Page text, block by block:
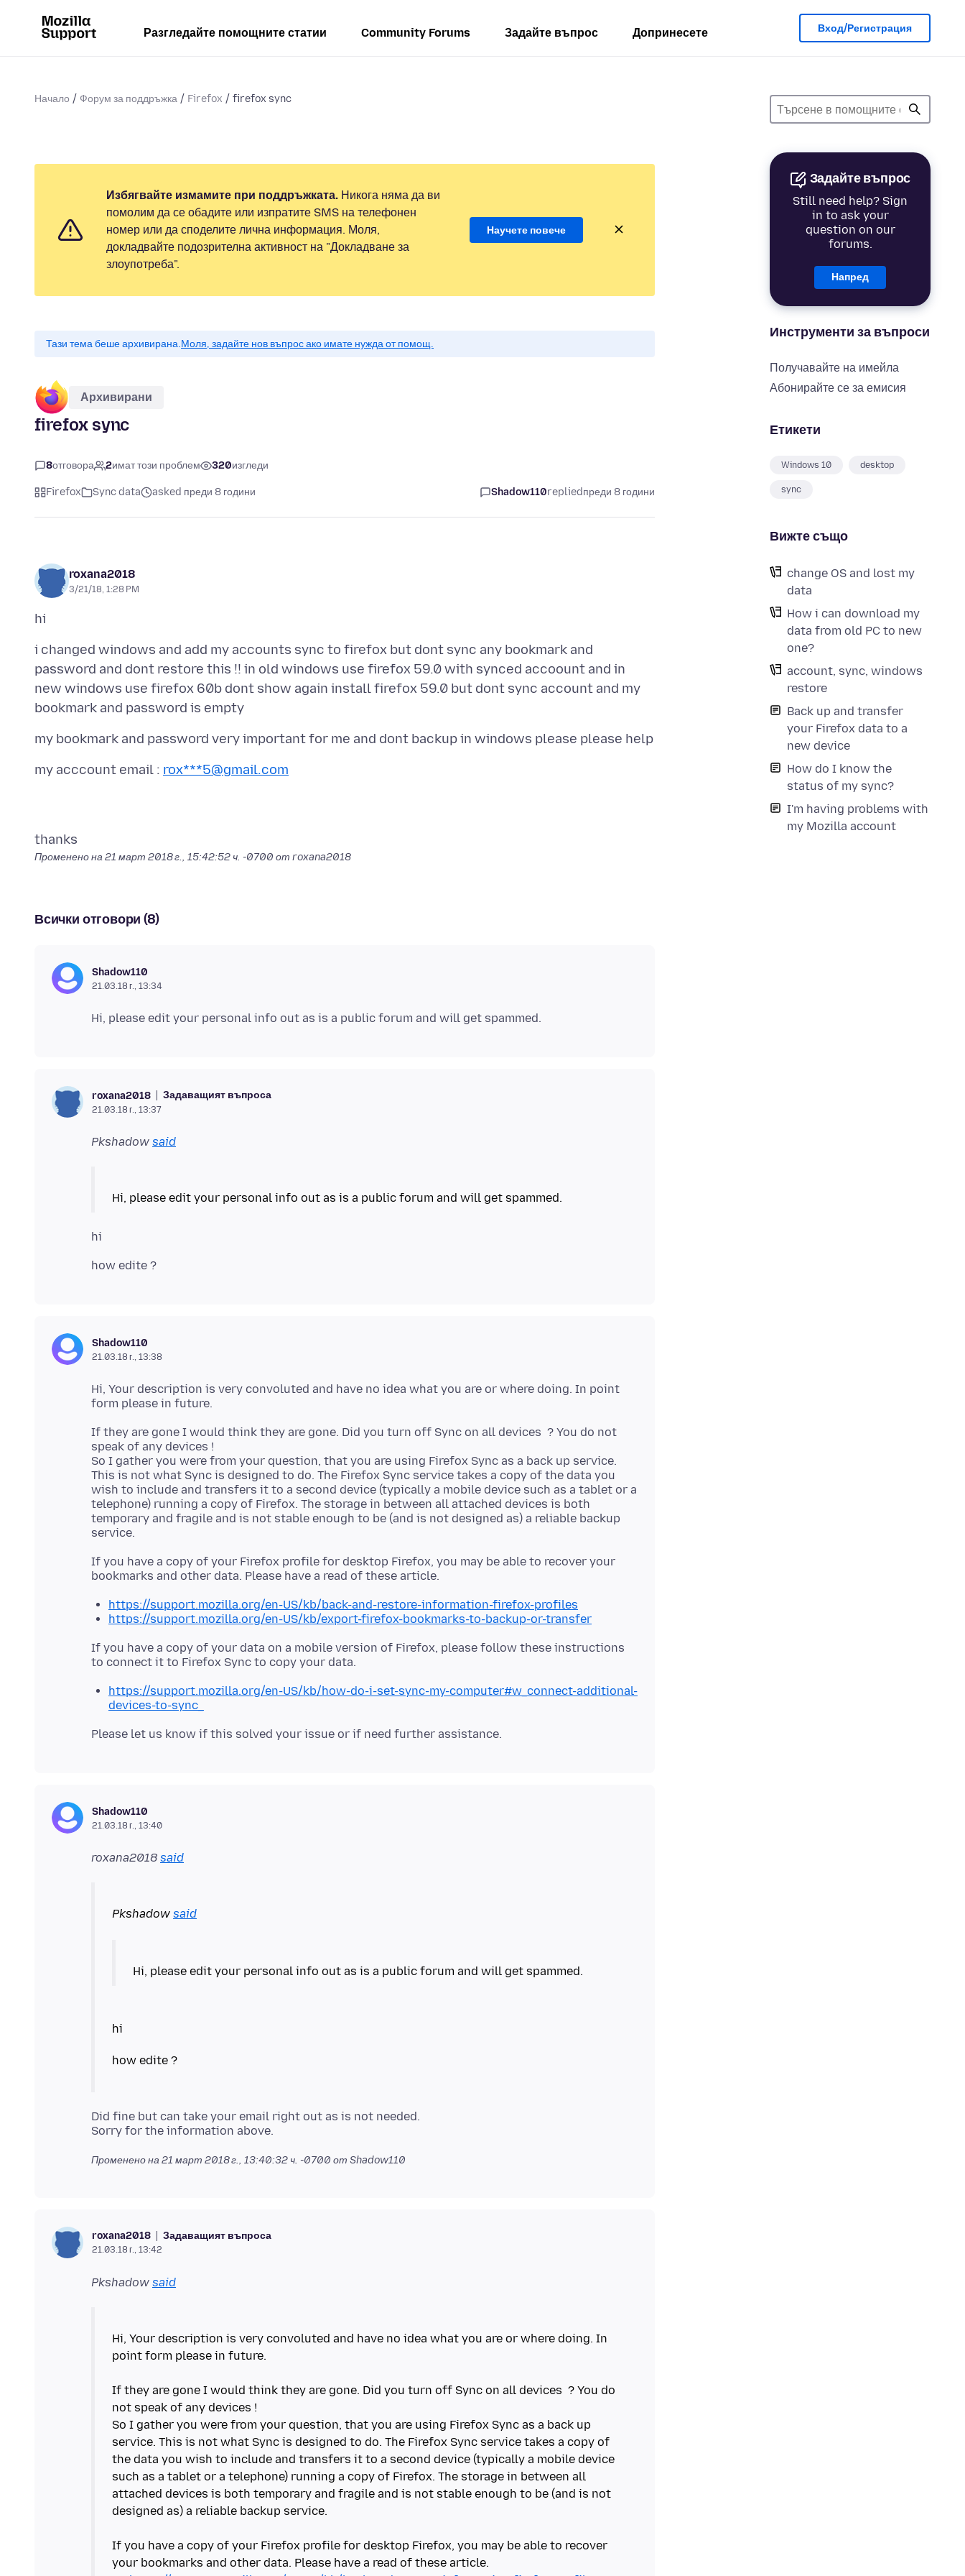
Разгледайте помощните статии Community Forums Задайте въпрос Допринесете Вход/Регистрация
Начало Форум за поддръжка Firefox firefox sync
Задайте въпрос
Still need help? Sign
in to ask your
question on our
forums.
Напред
Инструменти за въпроси
Получавайте на имейла
Абонирайте се за емисия
Етикети
Windows 10 desktop
sync
Вижте също
change OS and lost my
data
How i can download my
data from old PC to new
one?
account, sync, windows
restore
Back up and transfer
your Firefox data to a
new device
How do I know the
status of my sync?
I'm having problems with
my Mozilla account
Избягвайте измамите при поддръжката. Никога няма да ви
помолим да се обадите или изпратите SMS на телефонен
номер или да споделите лична информация. Моля,
докладвайте подозрителна активност на "Докладване за
злоупотреба".
Научете повече
Тази тема беше архивирана.Моля, задайте нов въпрос ако имате нужда от помощ.
Архивирани
firefox sync
8отговора 2имат този проблем 320изгледи
Firefox Sync data asked преди 8 години Shadow110repliedпреди 8 години
roxana2018
3/21/18, 1:28 PM
i changed windows and add my accounts sync to firefox but dont sync any bookmark and
password and dont restore this !! in old windows use firefox 59.0 with synced accoount and in
new windows use firefox 60b dont show again install firefox 59.0 but dont sync account and my
my acccount email : rox***5@gmail.com
Променено на21 март 2018 г., 15:42:52 ч. -0700 от roxana2018
Всички отговори (8)
Shadow110
21.03.18 г., 13:34
roxana2018 Задаващият въпроса
21.03.18 г., 13:37
Pkshadow said
Shadow110
21.03.18 г., 13:38
Hi, Your description is very convoluted and have no idea what you are or where doing. In point
If they are gone I would think they are gone. Did you turn off Sync on all devices ? You do not
speak of any devices !
So I gather you were from your question, that you are using Firefox Sync as a back up service.
This is not what Sync is designed to do. The Firefox Sync service takes a copy of the data you
wish to include and transfers it to a second device (typically a mobile device such as a tablet or a
telephone) running a copy of Firefox. The storage in between all attached devices is both
temporary and fragile and is not stable enough to be (and is not designed as) a reliable backup
If you have a copy of your Firefox profile for desktop Firefox, you may be able to recover your
https://support.mozilla.org/en-US/kb/back-and-restore-information-firefox-profiles
https://support.mozilla.org/en-US/kb/export-firefox-bookmarks-to-backup-or-transfer
If you have a copy of your data on a mobile version of Firefox, please follow these instructions
https://support.mozilla.org/en-US/kb/how-do-i-set-sync-my-computer#w_connect-additional-
devices-to-sync_
Shadow110
21.03.18 г., 13:40
roxana2018 said
Pkshadow said
Did fine but can take your email right out as is not needed.
Променено на21 март 2018 г., 13:40:32 ч. -0700 от Shadow110
roxana2018 Задаващият въпроса
21.03.18 г., 13:42
Pkshadow said
Hi, Your description is very convoluted and have no idea what you are or where doing. In
point form please in future.
If they are gone I would think they are gone. Did you turn off Sync on all devices ? You do
not speak of any devices !
So I gather you were from your question, that you are using Firefox Sync as a back up
service. This is not what Sync is designed to do. The Firefox Sync service takes a copy of
the data you wish to include and transfers it to a second device (typically a mobile device
such as a tablet or a telephone) running a copy of Firefox. The storage in between all
attached devices is both temporary and fragile and is not stable enough to be (and is not
designed as) a reliable backup service.
If you have a copy of your Firefox profile for desktop Firefox, you may be able to recover